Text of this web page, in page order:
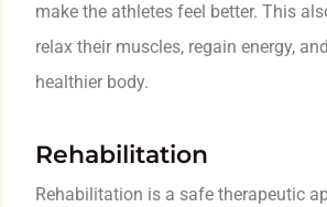
make the athletes feel better. This
relax their muscles, regain energy,
healthier body.
Rehabilitation
Rehabilitation is a safe therapeutic